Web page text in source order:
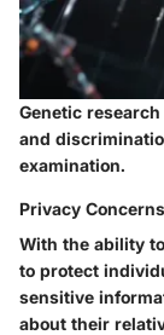
Genetic
and
examination.
Privacy Concerns
With the ability
to protect
sensitive
about their